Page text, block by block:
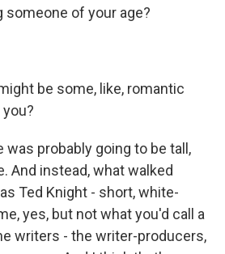
someone of your age?
be some, like, romantic
was probably going to be tall,
And instead, what walked
Ted Knight - short, white-
yes, but not what you'd call a
writers - the writer-producers,